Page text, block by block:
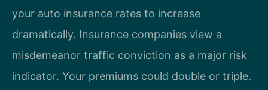
your auto insurance rates to increase
dramatically. Insurance companies view a
misdemeanor traffic conviction as a major risk
indicator. Your premiums could double or triple.